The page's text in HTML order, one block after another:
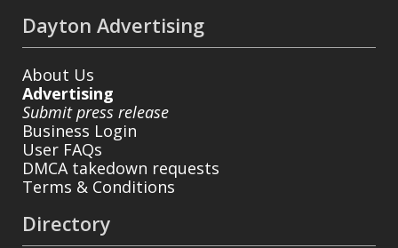
Dayton Advertising
About Us
Advertising
Submit press release
Business Login
User FAQs
DMCA takedown requests
Terms & Conditions
Directory